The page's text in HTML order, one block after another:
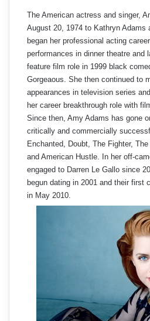
The American actress and singer,
August 20, 1974 to Kathryn Adams
began her professional acting
performances in dinner theatre and
feature film role in 1999 black
Gorgeaous. She then continued to
appearances in television series
her career breakthrough role with
Since then, Amy Adams has gone
critically and commercially
Enchanted, Doubt, The Fighter,
and American Hustle. In her off-
engaged to Darren Le Gallo since
begun dating in 2001 and their first
in May 2010.